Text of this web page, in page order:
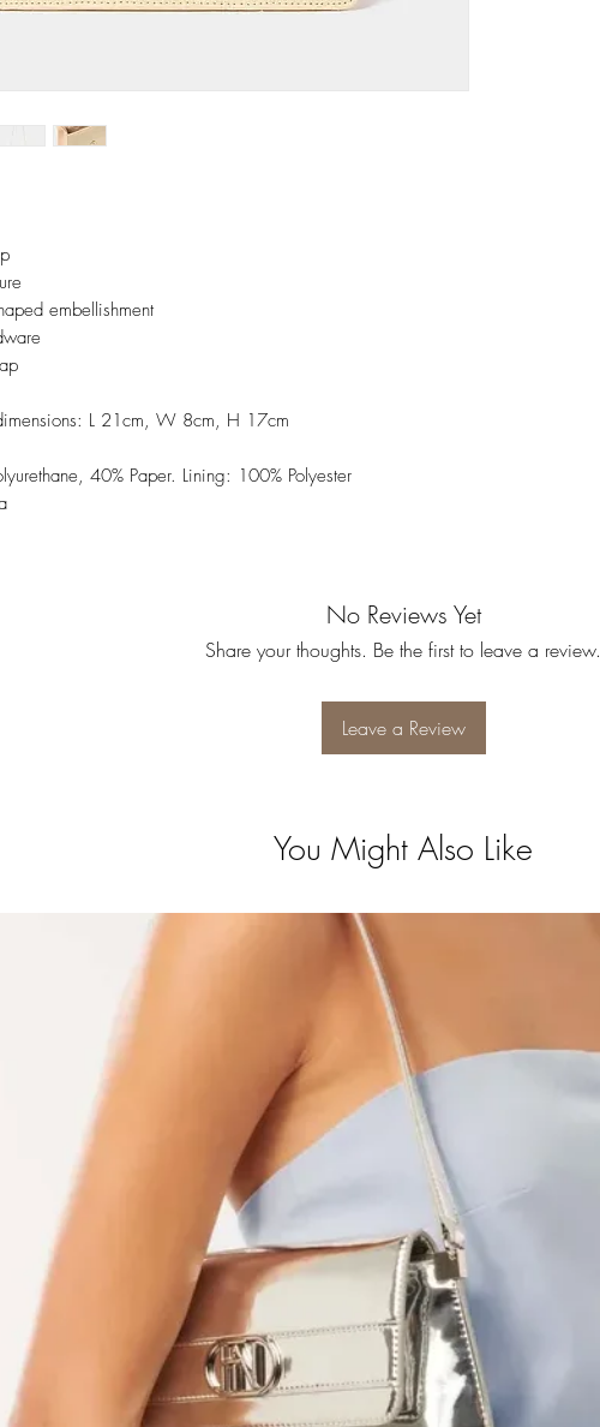
embellishment
L 21cm, W 8cm, H 17cm
40% Paper. Lining: 100% Polyester
No Reviews Yet
Share your thoughts. Be the first to leave a review.
Leave a Review
You Might Also Like